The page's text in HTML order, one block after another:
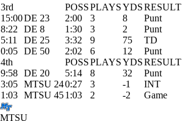
3rd
POSSPLAYSYDSRESULT
15:00DE 23 2:00 3 8
Punt
8:22
DE 8 1:30 3 2
Punt
5:11
DE 25 3:32 9 75
TD
0:05 DE 50 2:02 6 12
Punt
4th
POSSPLAYSYDSRESULT
9:58 DE 20 5:14 8 32
Punt
3:05 MTSU 240:27 3 -1
INT
1:03 MTSU 451:03 2 -2 Game
MTSU